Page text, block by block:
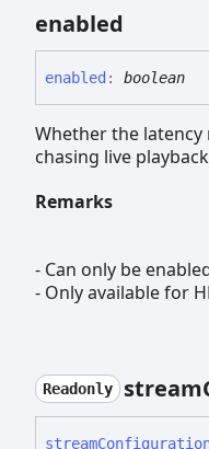
enabled
enabled : boolean
Whether the latency
chasing live
Remarks
- Can only be
- Only available for
Readonly stream
stream